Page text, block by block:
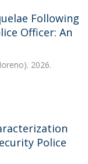
Following
Officer: An
2026.
Police